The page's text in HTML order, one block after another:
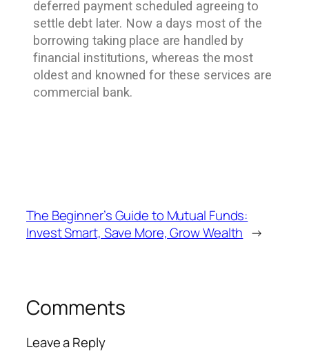
deferred payment scheduled agreeing to
settle debt later. Now a days most of the
borrowing taking place are handled by
financial institutions, whereas the most
oldest and knowned for these services are
commercial bank.
The Beginner’s Guide to Mutual Funds:
Invest Smart, Save More, Grow Wealth →
Comments
Leave a Reply